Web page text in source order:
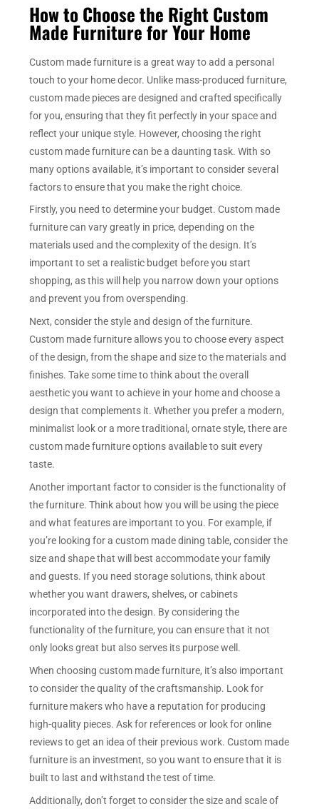
How to Choose the Right Custom
Made Furniture for Your Home
Custom made furniture is a great way to add a personal
touch to your home decor. Unlike mass-produced furniture,
custom made pieces are designed and crafted specifically
for you, ensuring that they fit perfectly in your space and
reflect your unique style. However, choosing the right
custom made furniture can be a daunting task. With so
many options available, it’s important to consider several
factors to ensure that you make the right choice.
Firstly, you need to determine your budget. Custom made
furniture can vary greatly in price, depending on the
materials used and the complexity of the design. It’s
important to set a realistic budget before you start
shopping, as this will help you narrow down your options
and prevent you from overspending.
Next, consider the style and design of the furniture.
Custom made furniture allows you to choose every aspect
of the design, from the shape and size to the materials and
finishes. Take some time to think about the overall
aesthetic you want to achieve in your home and choose a
design that complements it. Whether you prefer a modern,
minimalist look or a more traditional, ornate style, there are
custom made furniture options available to suit every
taste.
Another important factor to consider is the functionality of
the furniture. Think about how you will be using the piece
and what features are important to you. For example, if
you’re looking for a custom made dining table, consider the
size and shape that will best accommodate your family
and guests. If you need storage solutions, think about
whether you want drawers, shelves, or cabinets
incorporated into the design. By considering the
functionality of the furniture, you can ensure that it not
only looks great but also serves its purpose well.
When choosing custom made furniture, it’s also important
to consider the quality of the craftsmanship. Look for
furniture makers who have a reputation for producing
high-quality pieces. Ask for references or look for online
reviews to get an idea of their previous work. Custom made
furniture is an investment, so you want to ensure that it is
built to last and withstand the test of time.
Additionally, don’t forget to consider the size and scale of